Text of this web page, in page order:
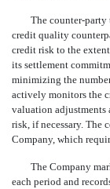
The counter-party
credit quality
credit risk to the
its settlement
minimizing the
actively monitors the
valuation adjustments
risk, if necessary. The
Company, which
The Company
each period and